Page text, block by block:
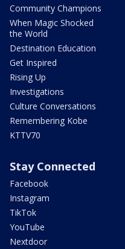
Community Champions
When Magic Shocked
the World
Destination Education
Get Inspired
Rising Up
Investigations
Culture Conversations
Remembering Kobe
KTTV70
Stay Connected
Facebook
Instagram
TikTok
YouTube
Nextdoor